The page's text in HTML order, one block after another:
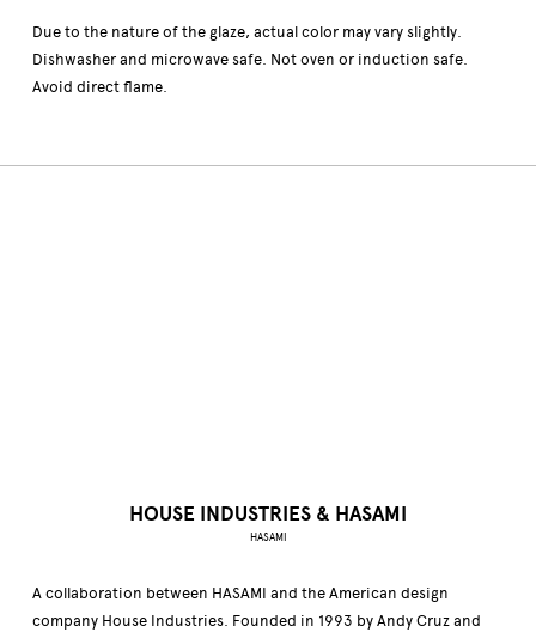
Due to the nature of the glaze, actual color may vary slightly.
Dishwasher and microwave safe. Not oven or induction safe.
Avoid direct flame.
HOUSE INDUSTRIES & HASAMI
HASAMI
A collaboration between HASAMI and the American design
company House Industries. Founded in 1993 by Andy Cruz and